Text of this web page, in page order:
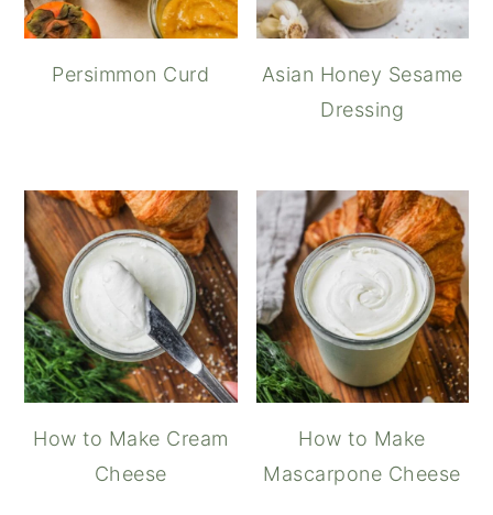
Persimmon Curd
Asian Honey Sesame
Dressing
How to Make Cream
Cheese
How to Make
Mascarpone Cheese